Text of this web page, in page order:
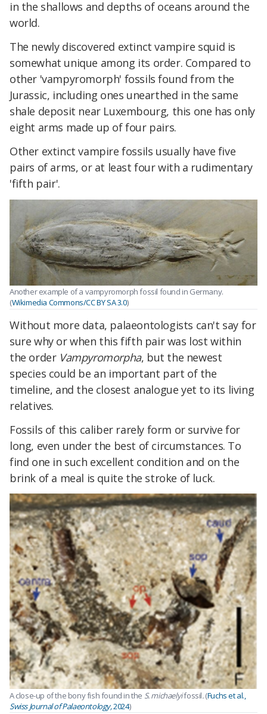
in the shallows and depths of oceans around the
world.
The newly discovered extinct vampire squid is
somewhat unique among its order. Compared to
other 'vampyromorph' fossils found from the
Jurassic, including ones unearthed in the same
shale deposit near Luxembourg, this one has only
eight arms made up of four pairs.
Other extinct vampire fossils usually have five
pairs of arms, or at least four with a rudimentary
'fifth pair'.
Another example of a vampyromorph fossil found in Germany.
(Wikimedia Commons/CC BY SA 3.0)
Without more data, palaeontologists can't say for
sure why or when this fifth pair was lost within
the order Vampyromorpha, but the newest
species could be an important part of the
timeline, and the closest analogue yet to its living
relatives.
Fossils of this caliber rarely form or survive for
long, even under the best of circumstances. To
find one in such excellent condition and on the
brink of a meal is quite the stroke of luck.
A close-up of the bony fish found in the S. michaelyifossil.(Fuchs et al.,
Swiss Journal of Palaeontology,2024)